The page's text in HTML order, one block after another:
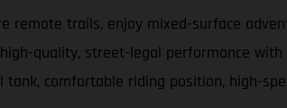
remote trails, enjoy mixed-surface
quality, street-legal performance
comfortable riding position, high-